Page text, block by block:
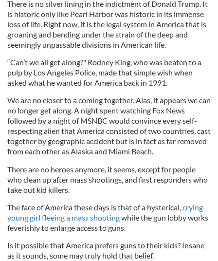
There is no silver lining in the indictment of Donald Trump. It
is historic only like Pearl Harbor was historic in its immense
loss of life. Right now, it is the legal system in America that is
groaning and bending under the strain of the deep and
seemingly unpassable divisions in American life.
“Can’t we all get along?" Rodney King, who was beaten to a
pulp by Los Angeles Police, made that simple wish when
asked what he wanted for America back in 1991.
We are no closer to a coming together. Alas, it appears we can
no longer get along. A night spent watching Fox News
followed by a night of MSNBC would convince every self-
respecting alien that America consisted of two countries, cast
together by geographic accident but is in fact as far removed
from each other as Alaska and Miami Beach.
There are no heroes anymore, it seems, except for people
who clean up after mass shootings, and first responders who
take out kid killers.
The face of America these days is that of a hysterical,crying
young girl fleeing a mass shootingwhile the gun lobby works
feverishly to enlarge access to guns.
Is it possible that America prefers guns to their kids? Insane
as it sounds, some may truly hold that belief.